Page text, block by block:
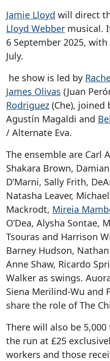
Jamie Lloyd will direct
Lloyd Webber musical.
6 September 2025,
July.
he show is led by
James Olivas (Juan
Rodriguez (Che), joined
Agustín Magaldi and
/ Alternate Eva.
The ensemble are Carl
Shakara Brown,
D’Marni, Sally Frith,
Natasha Leaver,
Mackrodt, Mireia
O’Dea, Alysha Sontae,
Tsouras and Harrison
Barney Hudson,
Anne Shaw, Ricardo
Walker as swings.
Siena Merilind-Wu and
share the role of The
There will also be
the run at £25
workers and those